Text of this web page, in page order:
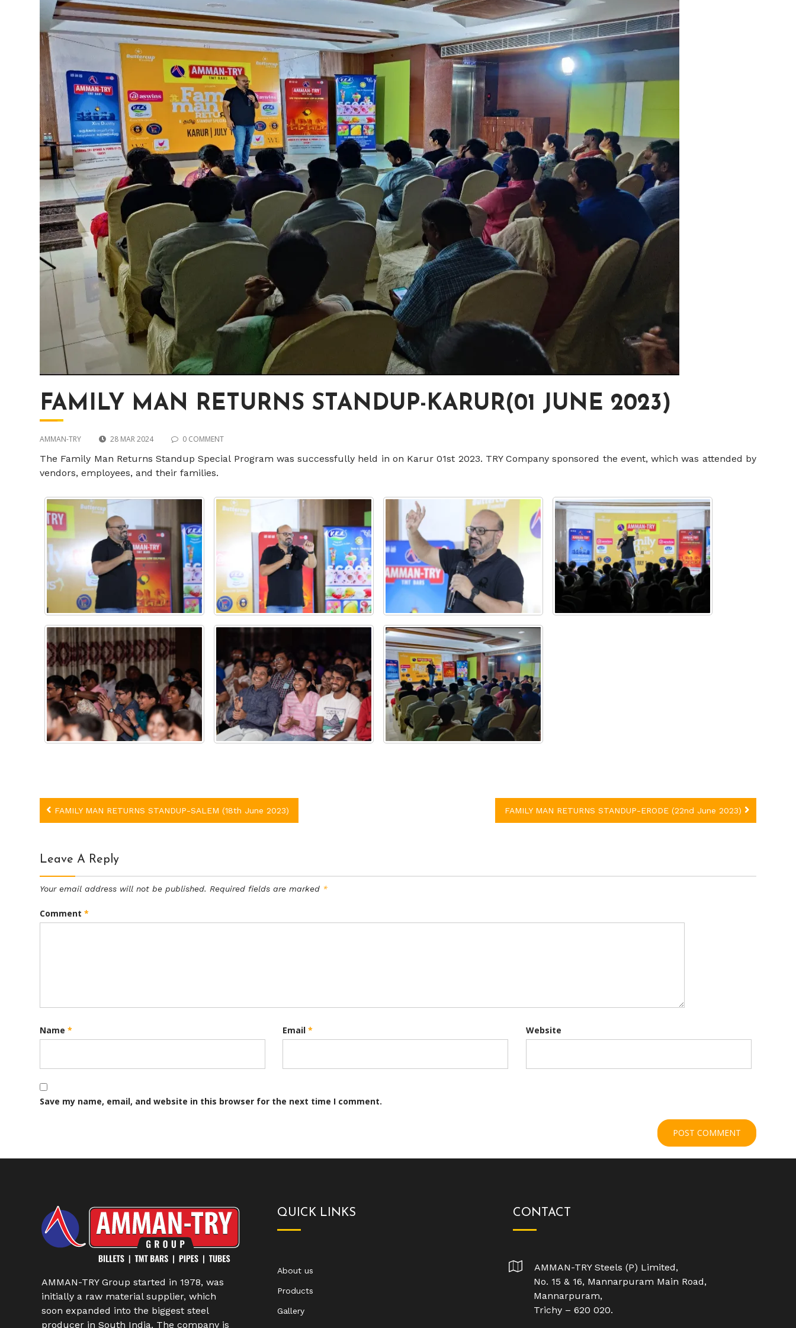
FAMILY MAN RETURNS STANDUP-KARUR(01 JUNE 2023)
AMMAN-TRY 28 MAR 2024 0 COMMENT
The Family Man Returns Standup Special Program was successfully held in on Karur 01st 2023. TRY Company sponsored the event, which was attended by
vendors, employees, and their families.
Post
navigation
FAMILY MAN RETURNS STANDUP-SALEM (18th June 2023) FAMILY MAN RETURNS STANDUP-ERODE (22nd June 2023)
Leave A Reply
Your email address will not be published. Required fields are marked *
Comment*
Name* Email* Website
Save my name, email, and website in this browser for the next time I comment.
AMMAN-TRY Group started in 1978, was
initially a raw material supplier, which
soon expanded into the biggest steel
producer in South India. The company is
QUICK LINKS
About us
Products
Gallery
CONTACT
AMMAN-TRY Steels (P) Limited,
No. 15 & 16, Mannarpuram Main Road,
Mannarpuram,
Trichy – 620 020.